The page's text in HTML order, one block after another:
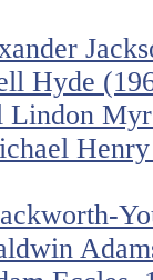
Hyde
Lindon